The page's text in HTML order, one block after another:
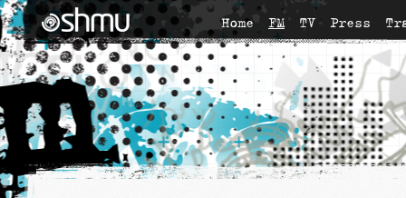
Home FM TV Press